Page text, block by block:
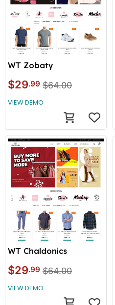
WT Zobaty
$29.99 $64.00
VIEW DEMO
WT Chaldonics
$29.99 $64.00
VIEW DEMO